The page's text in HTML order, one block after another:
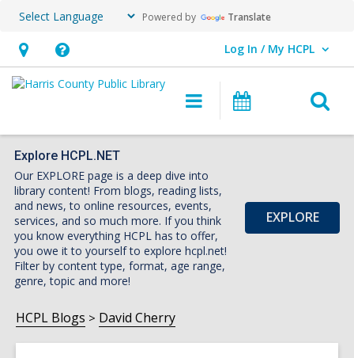
Powered by Translate
Hours
&
opens
an
overlay
Help,
opens
overlay
Log In / My HCPL
User Log In / My HCPL.
Main
navigation
Events
Explore HCPL.NET
Our EXPLORE page is a deep dive into
library content! From blogs, reading lists,
and news, to online resources, events,
services, and so much more. If you think
you know everything HCPL has to offer,
you owe it to yourself to explore hcpl.net!
Filter by content type, format, age range,
genre, topic and more!
EXPLORE
HCPL Blogs David Cherry